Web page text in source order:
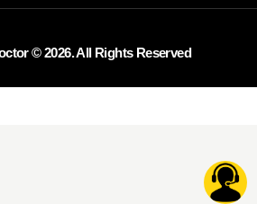
© 2026. All Rights Reserved